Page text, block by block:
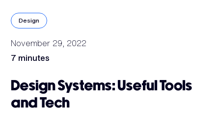
Design
November 29, 2022
7 minutes
Design Systems: Useful Tools
and Tech